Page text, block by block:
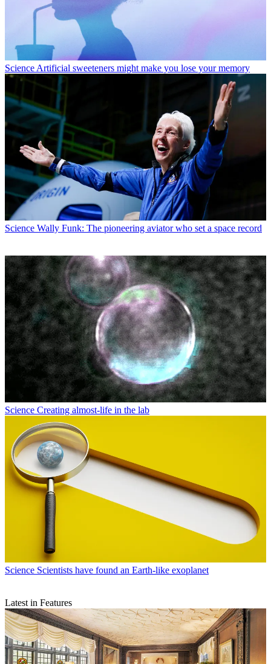
Science Artificial sweeteners might make you lose your memory
Science Wally Funk: The pioneering aviator who set a space record
Science Creating almost-life in the lab
Science Scientists have found an Earth-like exoplanet
Latest in Features